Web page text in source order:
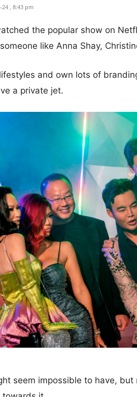
24 , 8:43 pm
the popular show on
like Anna Shay,
and own lots of
a private jet.
seem impossible to have, but